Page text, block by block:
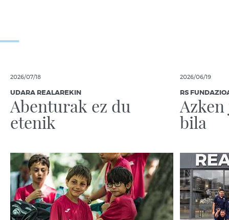
2026/07/18
UDARA REALAREKIN
Abenturak ez du
etenik
2026/06/19
RS
bila